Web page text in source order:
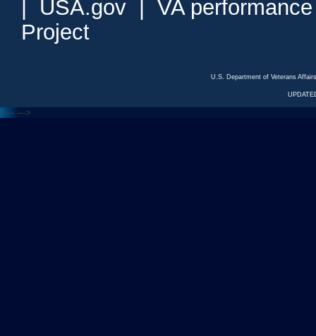
USA.gov
VA
Project
U.S. Department of Veterans
<--- --->